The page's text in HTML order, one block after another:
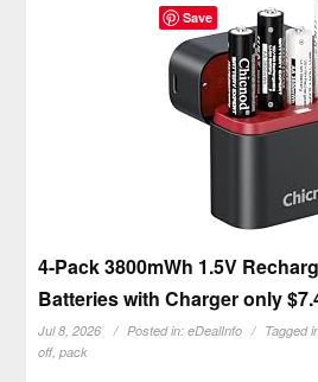
4-Pack 3800mWh 1.5V
Batteries with Charger only
Jul 8, 2026 Posted in:eDealInfo Tagged
off,pack
Save